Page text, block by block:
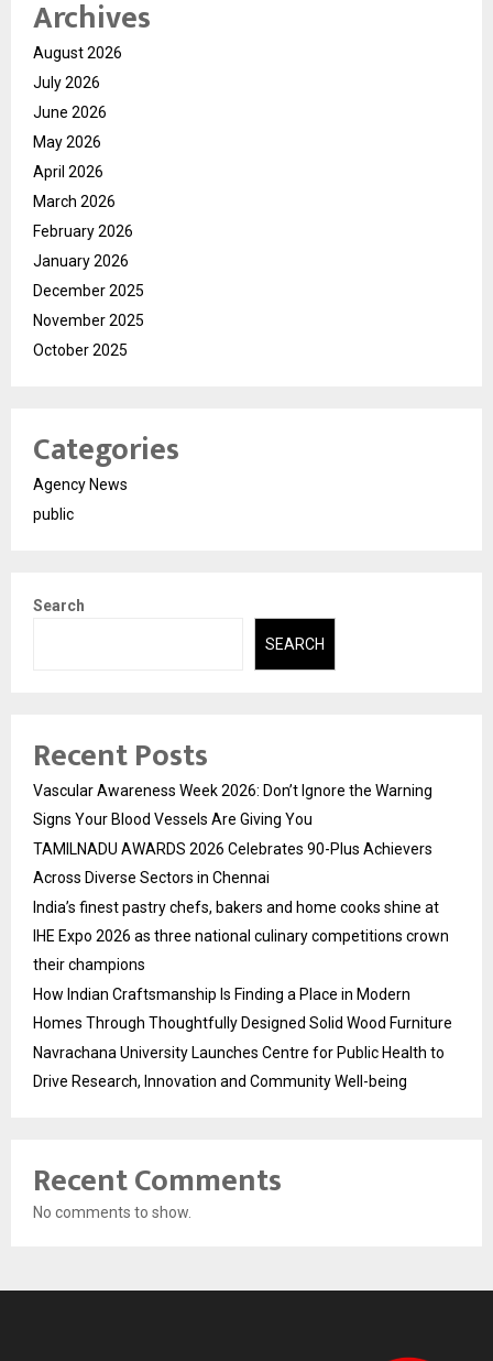
Archives
August 2026
July 2026
June 2026
May 2026
April 2026
March 2026
February 2026
January 2026
December 2025
November 2025
October 2025
Categories
Agency News
public
Search
SEARCH
Recent Posts
Vascular Awareness Week 2026: Don’t Ignore the Warning
Signs Your Blood Vessels Are Giving You
TAMILNADU AWARDS 2026 Celebrates 90-Plus Achievers
Across Diverse Sectors in Chennai
India’s finest pastry chefs, bakers and home cooks shine at
IHE Expo 2026 as three national culinary competitions crown
their champions
How Indian Craftsmanship Is Finding a Place in Modern
Homes Through Thoughtfully Designed Solid Wood Furniture
Navrachana University Launches Centre for Public Health to
Drive Research, Innovation and Community Well-being
Recent Comments
No comments to show.